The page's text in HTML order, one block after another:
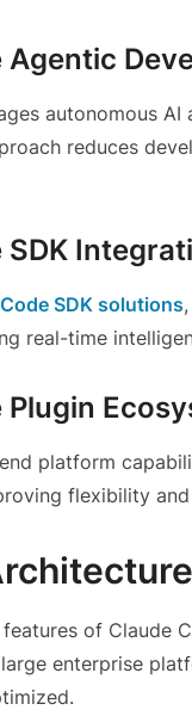
Agentic
autonomous
reduces
SDK
SDK solutions
real-time
Plugin
platform
flexibility
of Claude
enterprise